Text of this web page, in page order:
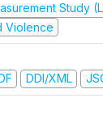
Study
Violence
DDI/XML